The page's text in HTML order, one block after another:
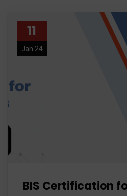
11
Jan 24
BIS Certification